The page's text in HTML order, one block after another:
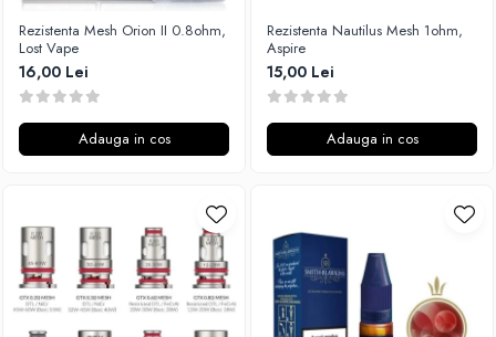
Rezistenta Mesh Orion II 0.8ohm,
Lost Vape
16,00 Lei
Adauga in cos
Rezistenta Nautilus Mesh 1ohm,
Aspire
15,00 Lei
Adauga in cos